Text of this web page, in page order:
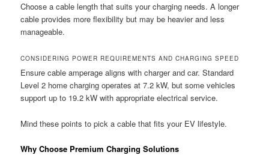
Choose a cable length that suits your charging needs. A longer
cable provides more flexibility but may be heavier and less
manageable.
CONSIDERING POWER REQUIREMENTS AND CHARGING SPEED
Ensure cable amperage aligns with charger and car. Standard
Level 2 home charging operates at 7.2 kW, but some vehicles
support up to 19.2 kW with appropriate electrical service.
Mind these points to pick a cable that fits your EV lifestyle.
Why Choose Premium Charging Solutions